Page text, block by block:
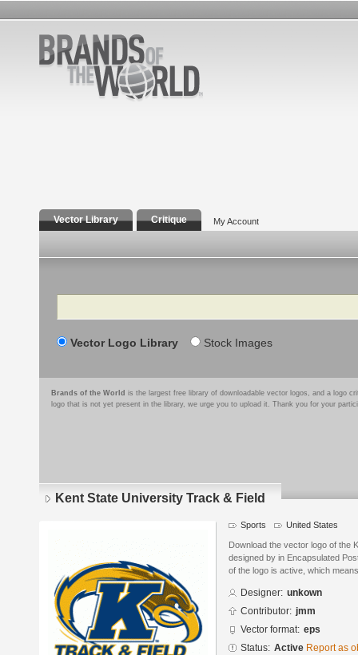
Vector Library Critique My Account
Search
Vector Logo Library Stock Images
Brands of the World is the largest free library of downloadable vector logos, and a logo
logo that is not yet present in the library, we urge you to upload it. Thank you for your
Kent State University Track & Field
Sports United States
Download the vector logo of the
designed by in Encapsulated
of the logo is active, which
Designer: unkown
Contributor: jmm
Vector format: eps
Status: Active Report as